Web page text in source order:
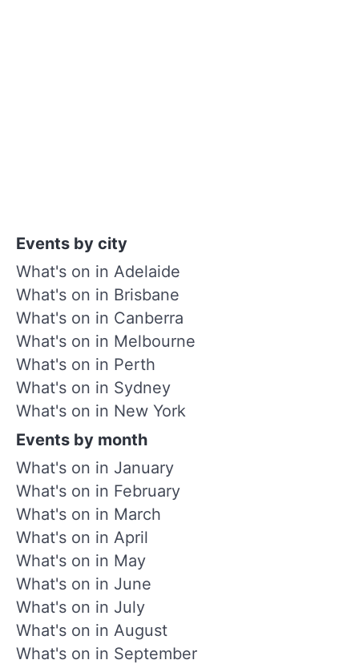
Events by city
What's on in Adelaide
What's on in Brisbane
What's on in Canberra
What's on in Melbourne
What's on in Perth
What's on in Sydney
What's on in New York
Events by month
What's on in January
What's on in February
What's on in March
What's on in April
What's on in May
What's on in June
What's on in July
What's on in August
What's on in September